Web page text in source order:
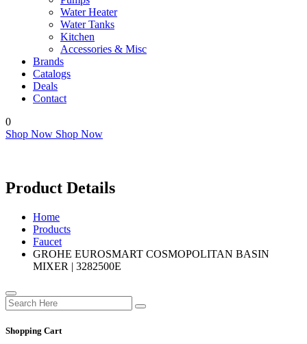
Water Heater
Water Tanks
Kitchen
Accessories & Misc
Brands
Catalogs
Deals
Contact
0
Shop Now Shop Now
Product Details
Home
Products
Faucet
GROHE EUROSMART COSMOPOLITAN BASIN
MIXER | 3282500E
Shopping Cart